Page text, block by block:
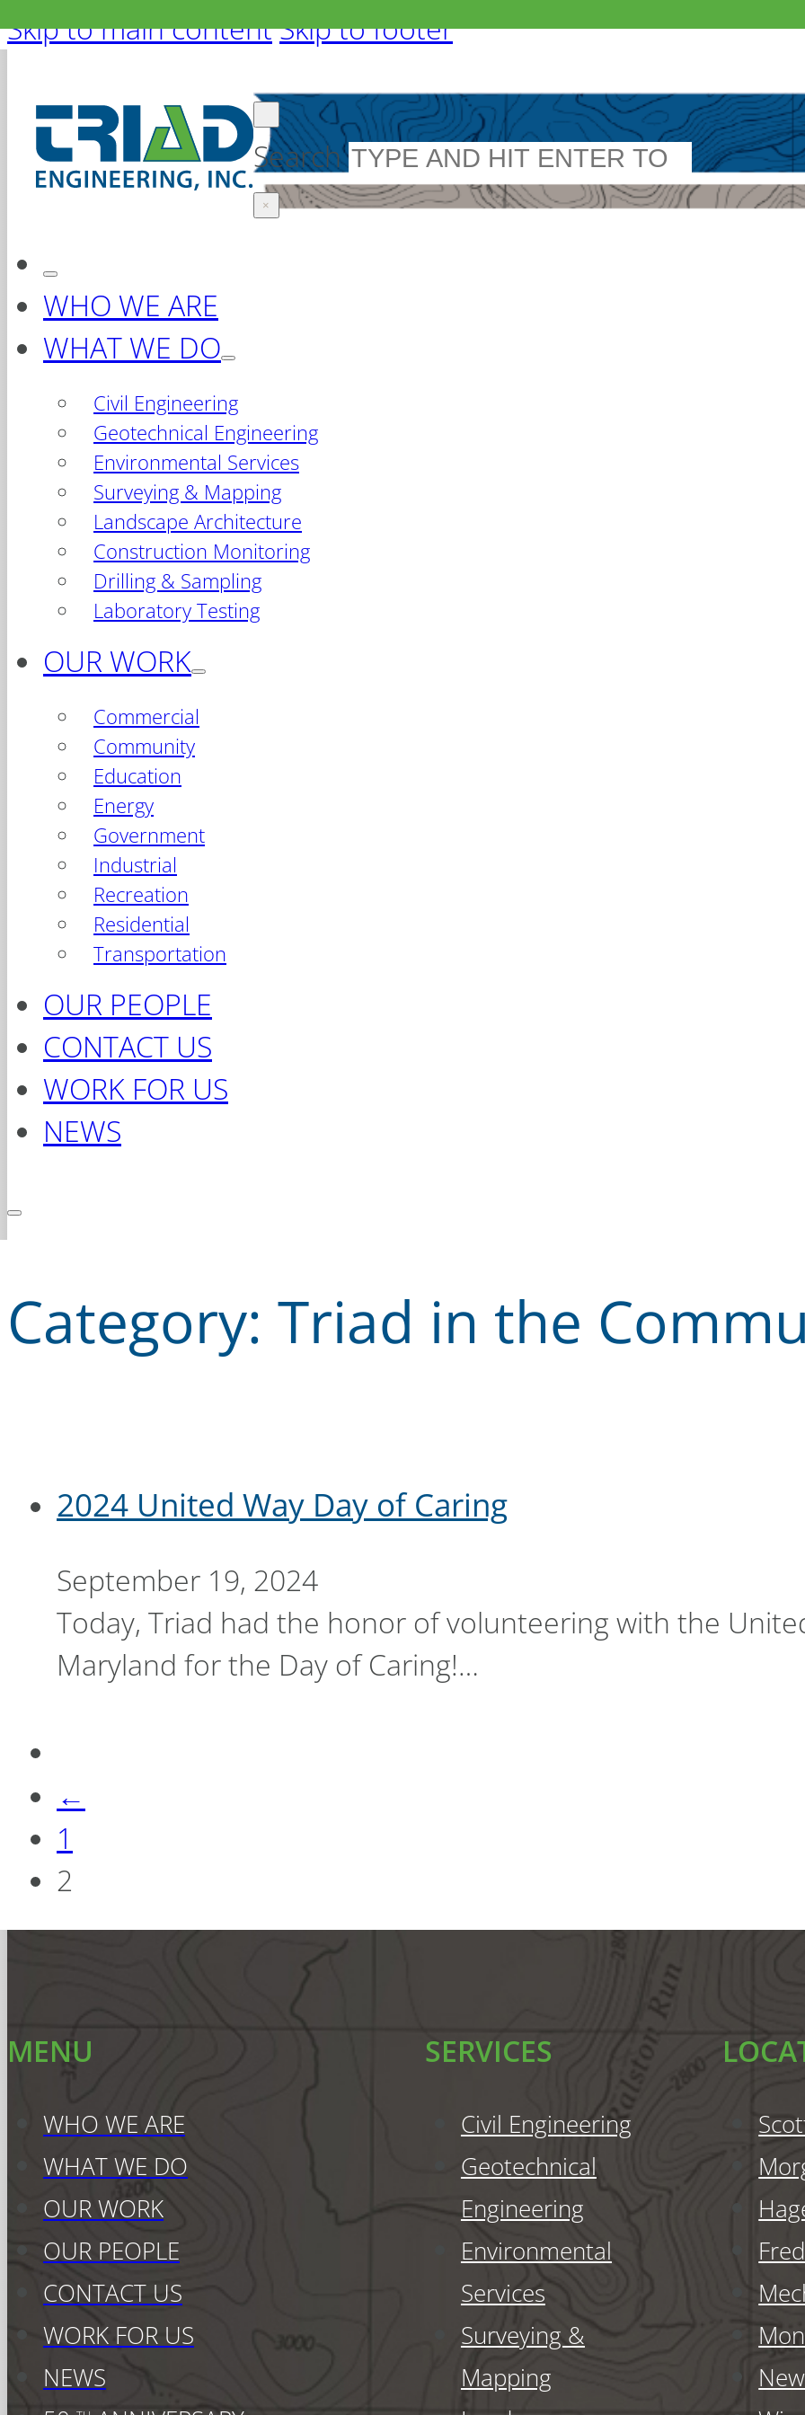
Skip to main contentSkip to footer
Search
×
WHO WE ARE
WHAT WE DO
Civil Engineering
Geotechnical Engineering
Environmental Services
Surveying & Mapping
Landscape Architecture
Construction Monitoring
Drilling & Sampling
Laboratory Testing
OUR WORK
Commercial
Community
Education
Energy
Government
Industrial
Recreation
Residential
Transportation
OUR PEOPLE
CONTACT US
WORK FOR US
NEWS
Category: Triad in the
2024 United Way Day of Caring
September 19, 2024
Today, Triad had the honor of volunteering with the
Maryland for the Day of Caring!…
←
1
2
MENU
WHO WE ARE
WHAT WE DO
OUR WORK
OUR PEOPLE
CONTACT US
WORK FOR US
NEWS
SERVICES
Civil Engineering
Geotechnical
Engineering
Environmental
Services
Surveying &
Mapping